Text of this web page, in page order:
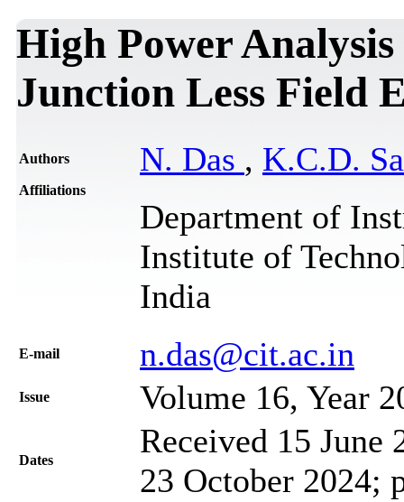
High Power
Junction Less Field
Authors N. Das , K.C.D.
Affiliations
Department of
Institute of
India
Е-mail n.das@cit.ac.in
Issue Volume 16, Year
Dates
Received 15 June
23 October 2024;